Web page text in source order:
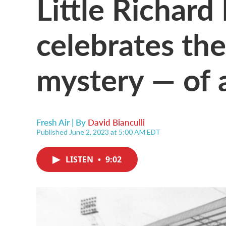
celebrates
mystery — of
Fresh Air | By David Bianculli
Published June 2, 2023 at 5:00 AM EDT
LISTEN • 9:02